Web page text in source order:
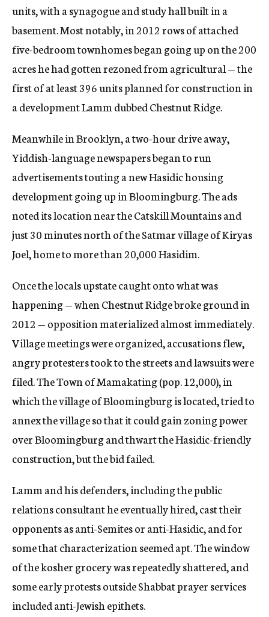
units, with a synagogue and study hall built in a
basement. Most notably, in 2012 rows of attached
five-bedroom townhomes began going up on the 200
acres he had gotten rezoned from agricultural — the
first of at least 396 units planned for construction in
a development Lamm dubbed Chestnut Ridge.
Meanwhile in Brooklyn, a two-hour drive away,
Yiddish-language newspapers began to run
advertisements touting a new Hasidic housing
development going up in Bloomingburg. The ads
noted its location near the Catskill Mountains and
just 30 minutes north of the Satmar village of Kiryas
Joel, home to more than 20,000 Hasidim.
Once the locals upstate caught onto what was
happening — when Chestnut Ridge broke ground in
2012 — opposition materialized almost immediately.
Village meetings were organized, accusations flew,
angry protesters took to the streets and lawsuits were
filed. The Town of Mamakating (pop. 12,000), in
which the village of Bloomingburg is located, tried to
annex the village so that it could gain zoning power
over Bloomingburg and thwart the Hasidic-friendly
construction, but the bid failed.
Lamm and his defenders, including the public
relations consultant he eventually hired, cast their
opponents as anti-Semites or anti-Hasidic, and for
some that characterization seemed apt. The window
of the kosher grocery was repeatedly shattered, and
some early protests outside Shabbat prayer services
included anti-Jewish epithets.